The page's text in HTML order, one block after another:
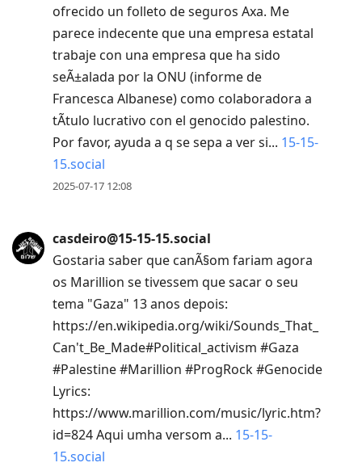
ofrecido un folleto de seguros Axa. Me
parece indecente que una empresa estatal
trabaje con una empresa que ha sido
seÃ±alada por la ONU (informe de
Francesca Albanese) como colaboradora a
tÃ­tulo lucrativo con el genocido palestino.
Por favor, ayuda a q se sepa a ver si... 15-15-
15.social
2025-07-17 12:08
casdeiro@15-15-15.social
Gostaria saber que canÃ§om fariam agora
os Marillion se tivessem que sacar o seu
tema "Gaza" 13 anos depois:
https://en.wikipedia.org/wiki/Sounds_That_
Can't_Be_Made#Political_activism #Gaza
#Palestine #Marillion #ProgRock #Genocide
Lyrics:
https://www.marillion.com/music/lyric.htm?
id=824 Aqui umha versom a... 15-15-
15.social